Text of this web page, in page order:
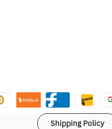
Shipping Policy